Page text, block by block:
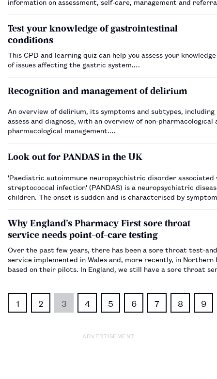
Test your knowledge of gastrointestinal
conditions
This CPD and learning quiz can help you assess your
of issues affecting the gastric system.…
Recognition and management of delirium
An overview of delirium, its symptoms and subtypes, including
assess and diagnose, with an overview of non-pharmacological
pharmacological management.…
Look out for PANDAS in the UK
'Paediatric autoimmune neuropsychiatric disorder associated
streptococcal infection' (PANDAS) is a neuropsychiatric
children. The onset is sudden and is characterised by
Why England’s Pharmacy First sore throat
service needs point-of-care testing
Over the past few years, there has been a sore throat test-
service implemented in Wales and, more recently, in Northern
based on their pilots. In England, we still have a sore throat
1 2 3 4 5 6 7 8 9
ADVERTISEMENT